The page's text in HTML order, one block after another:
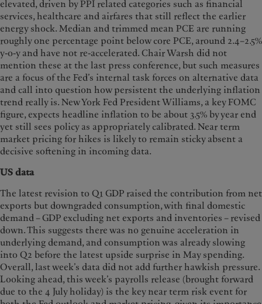
elevated, driven by PPI related categories such as financial
services, healthcare and airfares that still reflect the earlier
energy shock. Median and trimmed mean PCE are running
roughly one percentage point below core PCE, around 2.4–2.5%
y-o-y and have not re-accelerated. Chair Warsh did not
mention these at the last press conference, but such measures
are a focus of the Fed’s internal task forces on alternative data
and call into question how persistent the underlying inflation
trend really is. New York Fed President Williams, a key FOMC
figure, expects headline inflation to be about 3.5% by year end
yet still sees policy as appropriately calibrated. Near term
market pricing for hikes is likely to remain sticky absent a
decisive softening in incoming data.
US data
The latest revision to Q1 GDP raised the contribution from net
exports but downgraded consumption, with final domestic
demand – GDP excluding net exports and inventories – revised
down. This suggests there was no genuine acceleration in
underlying demand, and consumption was already slowing
into Q2 before the latest upside surprise in May spending.
Overall, last week’s data did not add further hawkish pressure.
Looking ahead, this week’s payrolls release (brought forward
due to the 4 July holiday) is the key near term risk event for